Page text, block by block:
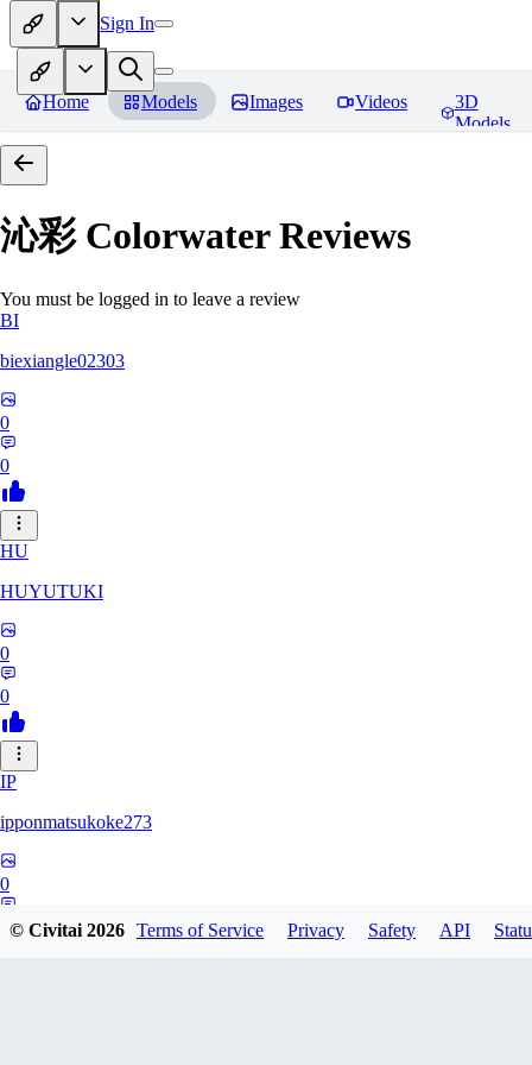
Sign In
Home Models Images Videos
3D
Models
沁彩 ColorwaterReviews
You must be logged in to leave a review
BI
biexiangle02303
0
0
HU
HUYUTUKI
0
0
IP
ipponmatsukoke273
0
© Civitai2026 Terms of Service Privacy Safety API